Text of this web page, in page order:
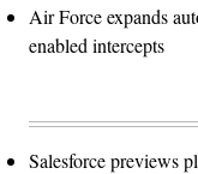
Air Force expands
enabled intercepts
Salesforce previews